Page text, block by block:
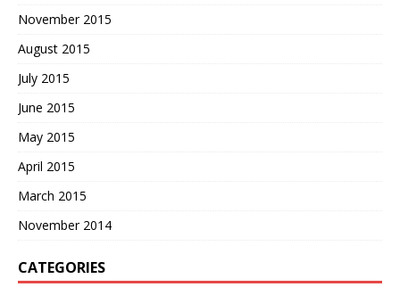
November 2015
August 2015
July 2015
June 2015
May 2015
April 2015
March 2015
November 2014
CATEGORIES